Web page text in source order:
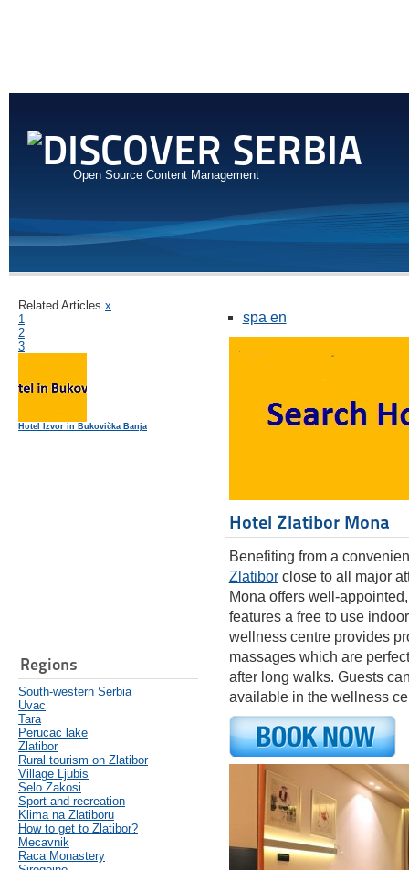
Open Source Content Management
Related Articles x
1
2
3
Hotel Izvor in Bukovička Banja
Regions
South-western Serbia
Uvac
Tara
Perucac lake
Zlatibor
Rural tourism on Zlatibor
Village Ljubis
Selo Zakosi
Sport and recreation
Klima na Zlatiboru
How to get to Zlatibor?
Mecavnik
Raca Monastery
spa en
Hotel Zlatibor Mona
Benefiting from a
Zlatiborclose to all major
Mona offers well-
features a free to use
wellness centre provides
massages which are
after long walks. Guests
available in the wellness